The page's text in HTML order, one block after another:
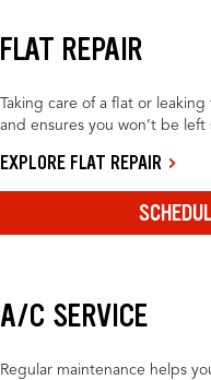
FLAT REPAIR
Taking care of a flat or
and ensures you won’t be left
EXPLORE FLAT REPAIR
A/C SERVICE
Regular maintenance helps